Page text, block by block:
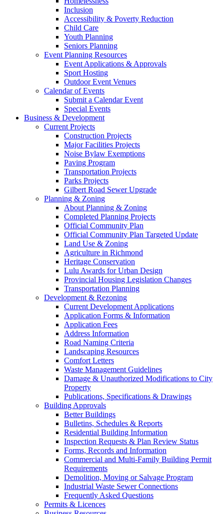
Inclusion
Accessibility & Poverty Reduction
Child Care
Youth Planning
Seniors Planning
Event Planning Resources
Event Applications & Approvals
Sport Hosting
Outdoor Event Venues
Calendar of Events
Submit a Calendar Event
Special Events
Business & Development
Current Projects
Construction Projects
Major Facilities Projects
Noise Bylaw Exemptions
Paving Program
Transportation Projects
Parks Projects
Gilbert Road Sewer Upgrade
Planning & Zoning
About Planning & Zoning
Completed Planning Projects
Official Community Plan
Official Community Plan Targeted Update
Land Use & Zoning
Agriculture in Richmond
Heritage Conservation
Lulu Awards for Urban Design
Provincial Housing Legislation Changes
Transportation Planning
Development & Rezoning
Current Development Applications
Application Forms & Information
Application Fees
Address Information
Road Naming Criteria
Landscaping Resources
Comfort Letters
Waste Management Guidelines
Damage & Unauthorized Modifications to City
Property
Publications, Specifications & Drawings
Building Approvals
Better Buildings
Bulletins, Schedules & Reports
Residential Building Information
Inspection Requests & Plan Review Status
Forms, Records and Information
Commercial and Multi-Family Building Permit
Requirements
Demolition, Moving or Salvage Program
Industrial Waste Sewer Connections
Frequently Asked Questions
Permits & Licences